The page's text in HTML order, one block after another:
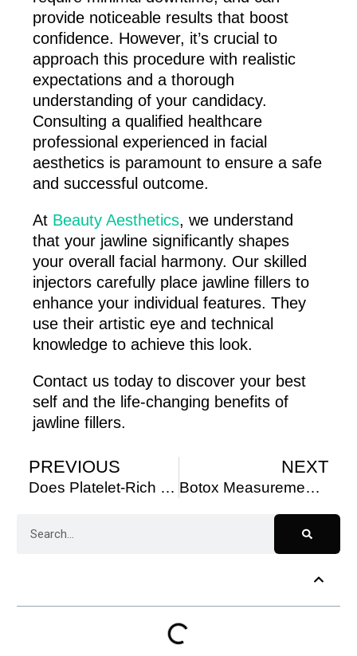
provide noticeable results that boost
confidence. However, it’s crucial to
approach this procedure with realistic
expectations and a thorough
understanding of your candidacy.
Consulting a qualified healthcare
professional experienced in facial
aesthetics is paramount to ensure a safe
and successful outcome.
AtBeauty Aesthetics, we understand
that your jawline significantly shapes
your overall facial harmony. Our skilled
injectors carefully place jawline fillers to
enhance your individual features. They
use their artistic eye and technical
knowledge to achieve this look.
Contact us today to discover your best
self and the life-changing benefits of
jawline fillers.
PREVIOUS
Does Platelet-Rich Plasma Therapy Work for Hair Loss?
NEXT
Botox Measurements: Fundamentals and Science